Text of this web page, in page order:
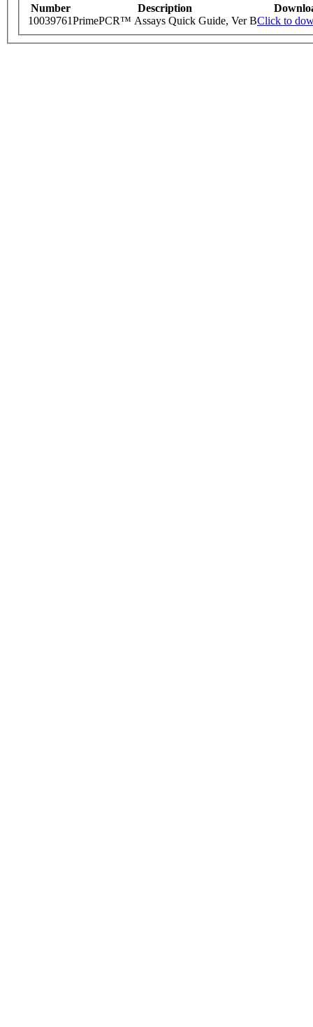
Number Description
10039761PrimePCR™ Assays Quick Guide, Ver BClick to